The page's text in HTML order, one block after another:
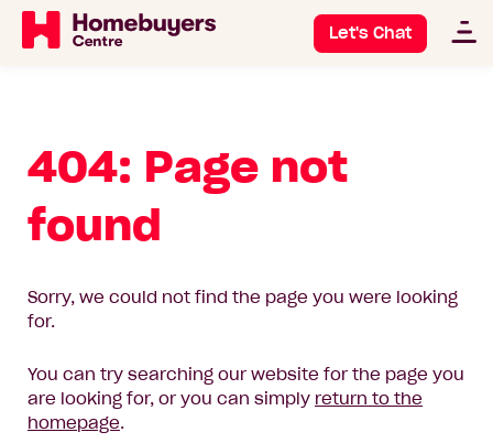
Let's Chat
404: Page not
found
Sorry, we could not find the page you were looking
for.
You can try searching our website for the page you
are looking for, or you can simply return to the
homepage.